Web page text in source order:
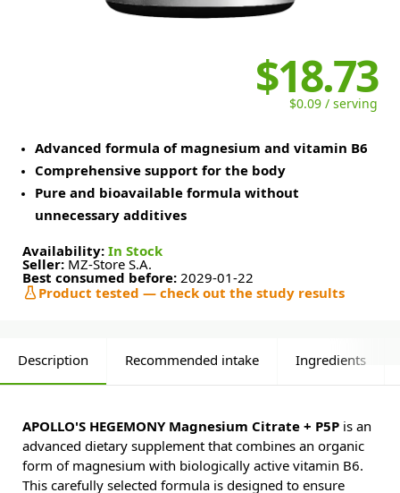
$18.73
$0.09 / serving
Advanced formula of magnesium and vitamin B6
Comprehensive support for the body
Pure and bioavailable formula without
unnecessary additives
Availability: In Stock
Seller: MZ-Store S.A.
Best consumed before: 2029-01-22
Product tested — check out the study results
Description Recommended intake Ingredients
APOLLO'S HEGEMONY Magnesium Citrate + P5P is an
advanced dietary supplement that combines an organic
form of magnesium with biologically active vitamin B6.
This carefully selected formula is designed to ensure